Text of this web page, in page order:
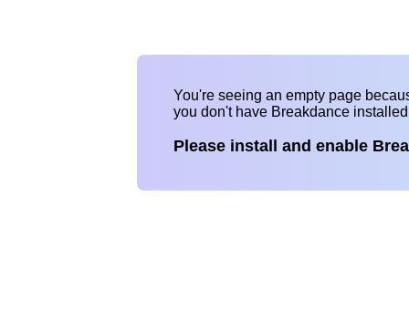
You're seeing an empty page
you don't have Breakdance
Please install and enable